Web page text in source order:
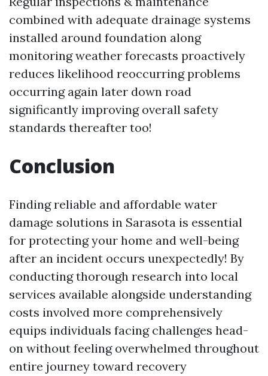
combined with adequate drainage systems
installed around foundation along
monitoring weather forecasts proactively
reduces likelihood reoccurring problems
occurring again later down road
significantly improving overall safety
standards thereafter too!
Conclusion
Finding reliable and affordable water
damage solutions in Sarasota is essential
for protecting your home and well-being
after an incident occurs unexpectedly! By
conducting thorough research into local
services available alongside understanding
costs involved more comprehensively
equips individuals facing challenges head-
on without feeling overwhelmed throughout
entire journey toward recovery